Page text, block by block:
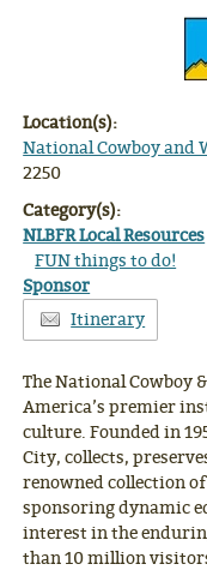
Location(s):
National Cowboy and
2250
Category(s):
NLBFR Local Resources
FUN things to do!
Sponsor
Itinerary
The National Cowboy
America’s premier
culture. Founded in
City, collects,
renowned collection
sponsoring dynamic
interest in the
than 10 million